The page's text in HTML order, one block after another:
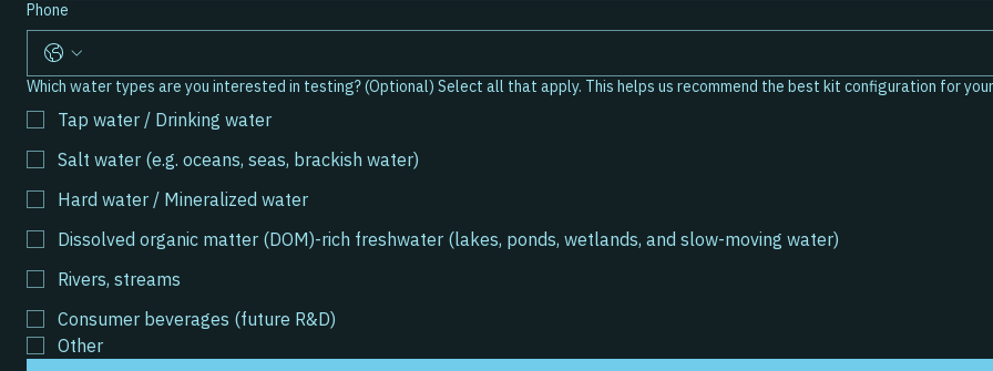
Phone
Which water types are you interested in testing? (Optional) Select all that apply. This helps us recommend the best kit configuration
Tap water / Drinking water
Salt water (e.g. oceans, seas, brackish water)
Hard water / Mineralized water
Dissolved organic matter (DOM)-rich freshwater (lakes, ponds, wetlands, and slow-moving water)
Rivers, streams
Consumer beverages (future R&D)
Other